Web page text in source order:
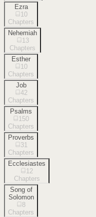
Ezra
10
Chapters
Nehemiah
13
Chapters
Esther
10
Chapters
Job
42
Chapters
Psalms
150
Chapters
Proverbs
31
Chapters
Ecclesiastes
12
Chapters
Song of
Solomon
8
Chapters